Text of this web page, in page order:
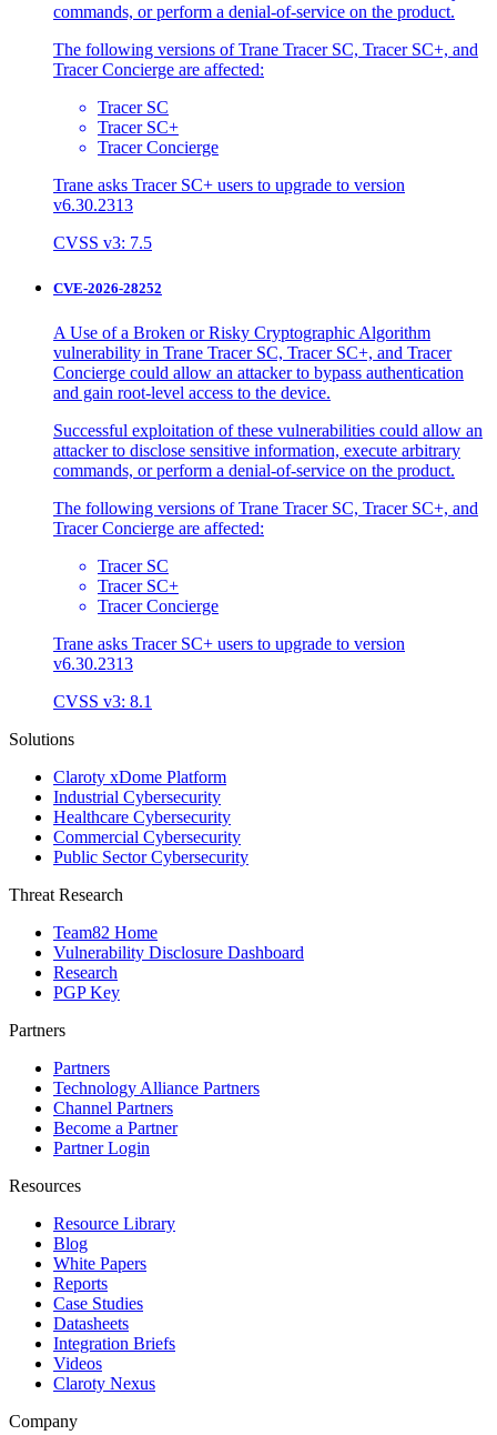
commands, or perform a denial-of-service on the product.
The following versions of Trane Tracer SC, Tracer SC+, and
Tracer Concierge are affected:
Tracer SC
Tracer SC+
Tracer Concierge
Trane asks Tracer SC+ users to upgrade to version
v6.30.2313
CVSS v3: 7.5
CVE-2026-28252
A Use of a Broken or Risky Cryptographic Algorithm
vulnerability in Trane Tracer SC, Tracer SC+, and Tracer
Concierge could allow an attacker to bypass authentication
and gain root-level access to the device.
Successful exploitation of these vulnerabilities could allow an
attacker to disclose sensitive information, execute arbitrary
commands, or perform a denial-of-service on the product.
The following versions of Trane Tracer SC, Tracer SC+, and
Tracer Concierge are affected:
Tracer SC
Tracer SC+
Tracer Concierge
Trane asks Tracer SC+ users to upgrade to version
v6.30.2313
CVSS v3: 8.1
Solutions
Claroty xDome Platform
Industrial Cybersecurity
Healthcare Cybersecurity
Commercial Cybersecurity
Public Sector Cybersecurity
Threat Research
Team82 Home
Vulnerability Disclosure Dashboard
Research
PGP Key
Partners
Partners
Technology Alliance Partners
Channel Partners
Become a Partner
Partner Login
Resources
Resource Library
Blog
White Papers
Reports
Case Studies
Datasheets
Integration Briefs
Videos
Claroty Nexus
Company